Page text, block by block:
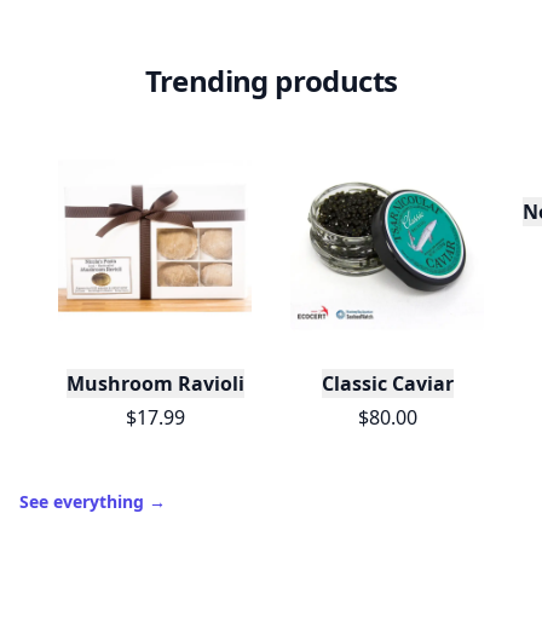
Trending products
Mushroom Ravioli
$17.99
Classic Caviar
$80.00
See everything →